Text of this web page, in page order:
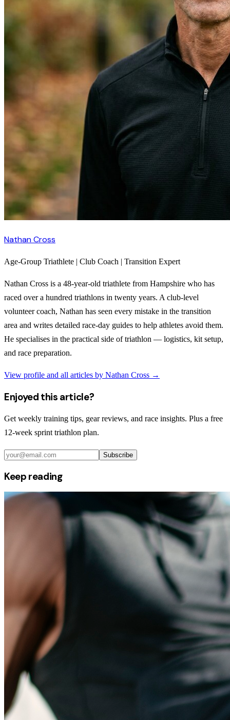
Nathan Cross
Age-Group Triathlete | Club Coach | Transition Expert
Nathan Cross is a 48-year-old triathlete from Hampshire who has
raced over a hundred triathlons in twenty years. A club-level
volunteer coach, Nathan has seen every mistake in the transition
area and writes detailed race-day guides to help athletes avoid them.
He specialises in the practical side of triathlon — logistics, kit setup,
and race preparation.
View profile and all articles by Nathan Cross →
Enjoyed this article?
Get weekly training tips, gear reviews, and race insights. Plus a free
12-week sprint triathlon plan.
Subscribe
Keep reading